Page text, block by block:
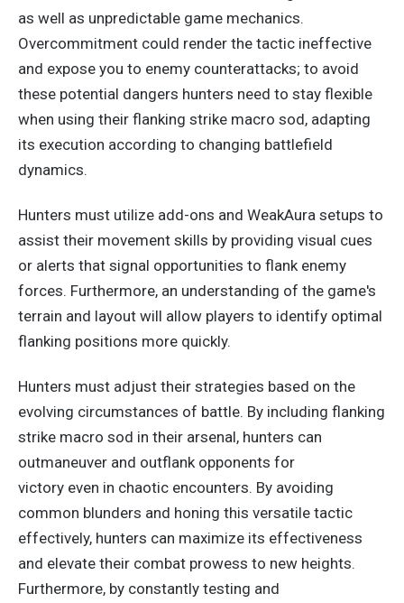
as well as unpredictable game mechanics.
Overcommitment could render the tactic ineffective
and expose you to enemy counterattacks; to avoid
these potential dangers hunters need to stay flexible
when using their flanking strike macro sod, adapting
its execution according to changing battlefield
dynamics.
Hunters must utilize add-ons and WeakAura setups to
assist their movement skills by providing visual cues
or alerts that signal opportunities to flank enemy
forces. Furthermore, an understanding of the game's
terrain and layout will allow players to identify optimal
flanking positions more quickly.
Hunters must adjust their strategies based on the
evolving circumstances of battle. By including flanking
strike macro sod in their arsenal, hunters can
outmaneuver and outflank opponents for
victory even in chaotic encounters. By avoiding
common blunders and honing this versatile tactic
effectively, hunters can maximize its effectiveness
and elevate their combat prowess to new heights.
Furthermore, by constantly testing and